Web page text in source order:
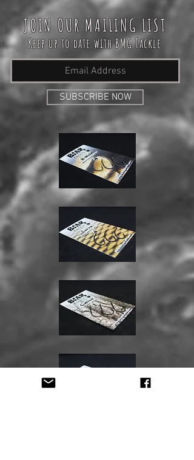
JOIN OUR MAILING LIST
Keep up to date with BMG Tackle
SUBSCRIBE NOW